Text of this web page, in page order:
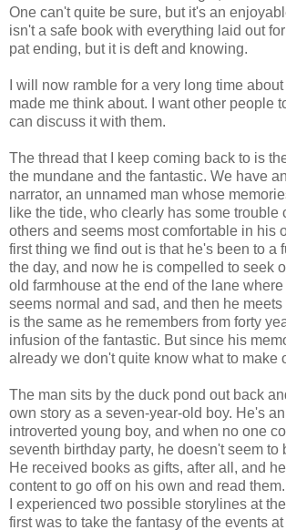
One can't quite be sure, but it's an
isn't a safe book with everything laid out
pat ending, but it is deft and knowing.
I will now ramble for a very long time
made me think about. I want other people
can discuss it with them.
The thread that I keep coming back to is
the mundane and the fantastic. We have
narrator, an unnamed man whose
like the tide, who clearly has some trouble
others and seems most comfortable in his
first thing we find out is that he's been to a
the day, and now he is compelled to seek
old farmhouse at the end of the lane
seems normal and sad, and then he
is the same as he remembers from forty
infusion of the fantastic. But since his
already we don't quite know what to make
The man sits by the duck pond out back
own story as a seven-year-old boy. He's
introverted young boy, and when no one
seventh birthday party, he doesn't seem to
He received books as gifts, after all, and
content to go off on his own and read
I experienced two possible storylines at
first was to take the fantasy of the events